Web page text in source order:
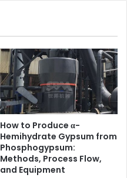
How to Produce α-
Hemihydrate Gypsum from
Phosphogypsum:
Methods, Process Flow,
and Equipment